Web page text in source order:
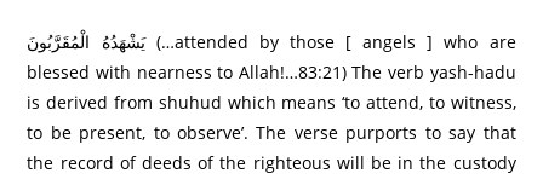
يَشْهَدُهُ الْمُقَرَّبُونَ (…attended by those [ angels ] who are
blessed with nearness to Allah!…83:21) The verb yash-hadu
is derived from shuhud which means ‘to attend, to witness,
to be present, to observe’. The verse purports to say that
the record of deeds of the righteous will be in the custody